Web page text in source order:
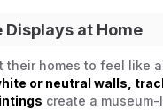
at Home
their homes to feel like
or neutral walls,
create a museum-